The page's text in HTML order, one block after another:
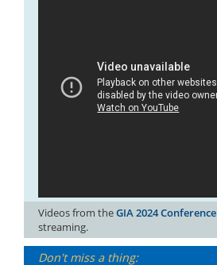
Videos from theGIA 2024 Conference
streaming.
Don't miss a thing: